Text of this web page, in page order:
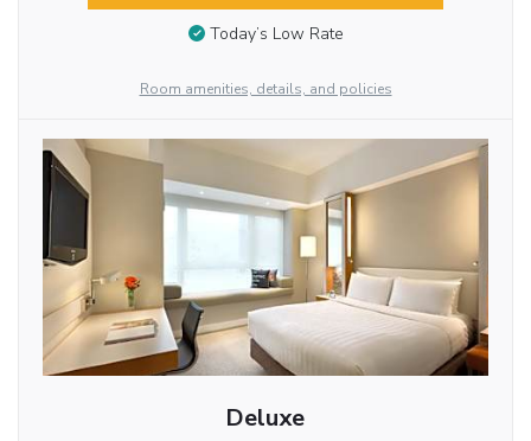
Today’s Low Rate
Room amenities, details, and policies
Deluxe